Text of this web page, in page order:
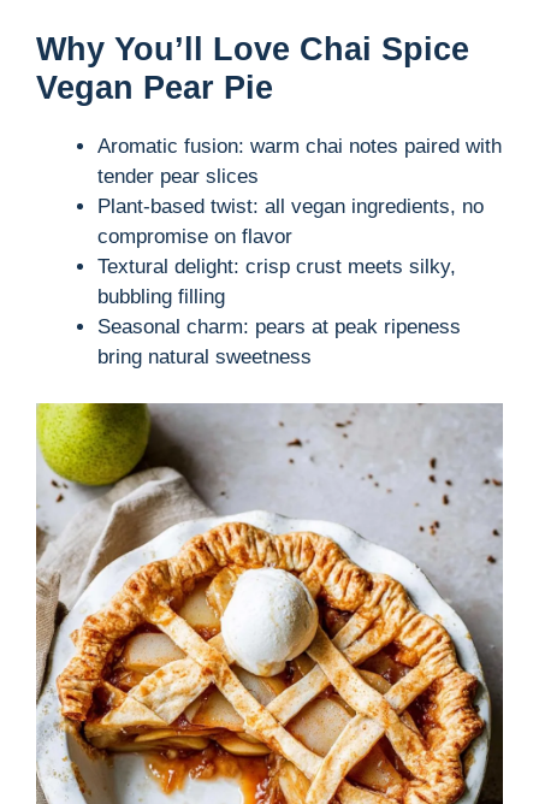
Why You’ll Love Chai Spice
Vegan Pear Pie
Aromatic fusion: warm chai notes paired with
tender pear slices
Plant-based twist: all vegan ingredients, no
compromise on flavor
Textural delight: crisp crust meets silky,
bubbling filling
Seasonal charm: pears at peak ripeness
bring natural sweetness